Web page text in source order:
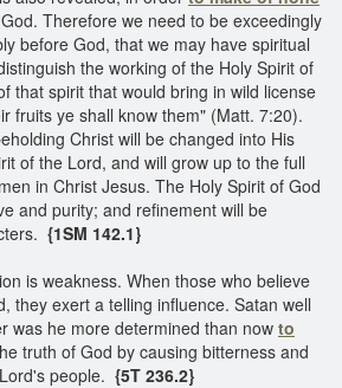
Therefore we need to be exceedingly
before God, that we may have spiritual
the working of the Holy Spirit of
that spirit that would bring in wild license
fruits ye shall know them" (Matt. 7:20).
Christ will be changed into His
of the Lord, and will grow up to the full
in Christ Jesus. The Holy Spirit of God
and purity; and refinement will be
{1SM 142.1}
is weakness. When those who believe
they exert a telling influence. Satan well
was he more determined than now to
truth of God by causing bitterness and
people. {5T 236.2}